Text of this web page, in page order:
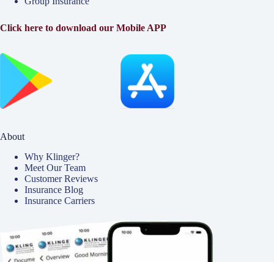
Click here to download our Mobile APP
About
Why Klinger?
Meet Our Team
Customer Reviews
Insurance Blog
Insurance Carriers